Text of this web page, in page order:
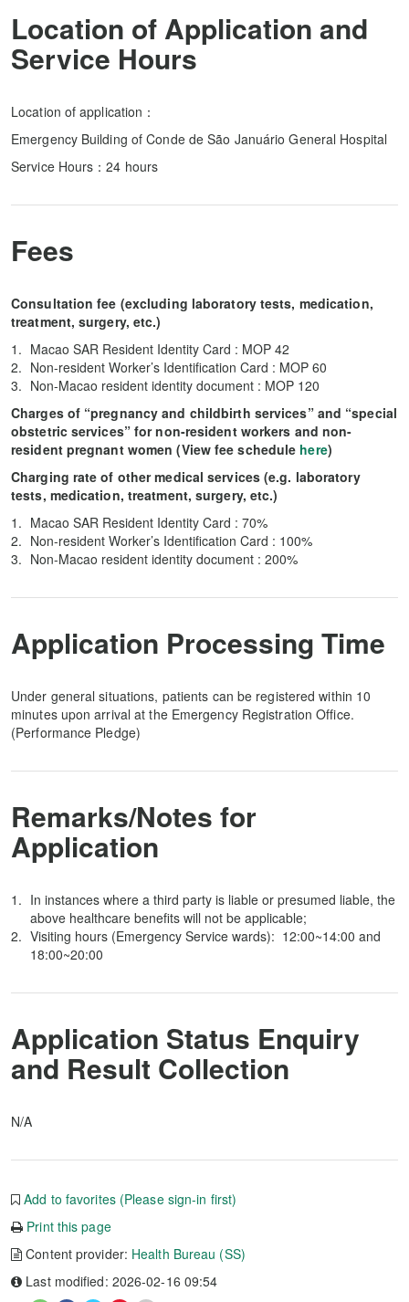
Location of Application and
Service Hours
Location of application：
Emergency Building of Conde de São Januário General Hospital
Service Hours：24 hours
Fees
Consultation fee (excluding laboratory tests, medication,
treatment, surgery, etc.)
Macao SAR Resident Identity Card : MOP 42
Non-resident Worker’s Identification Card : MOP 60
Non-Macao resident identity document : MOP 120
Charges of “pregnancy and childbirth services” and “special
obstetric services” for non-resident workers and non-
resident pregnant women (View fee schedule here)
Charging rate of other medical services (e.g. laboratory
tests, medication, treatment, surgery, etc.)
Macao SAR Resident Identity Card : 70%
Non-resident Worker’s Identification Card : 100%
Non-Macao resident identity document : 200%
Application Processing Time
Under general situations, patients can be registered within 10
minutes upon arrival at the Emergency Registration Office.
(Performance Pledge)
Remarks/Notes for
Application
In instances where a third party is liable or presumed liable, the
above healthcare benefits will not be applicable;
Visiting hours (Emergency Service wards): 12:00~14:00 and
18:00~20:00
Application Status Enquiry
and Result Collection
N/A
Add to favorites (Please sign-in first)
Print this page
Content provider: Health Bureau (SS)
Last modified: 2026-02-16 09:54